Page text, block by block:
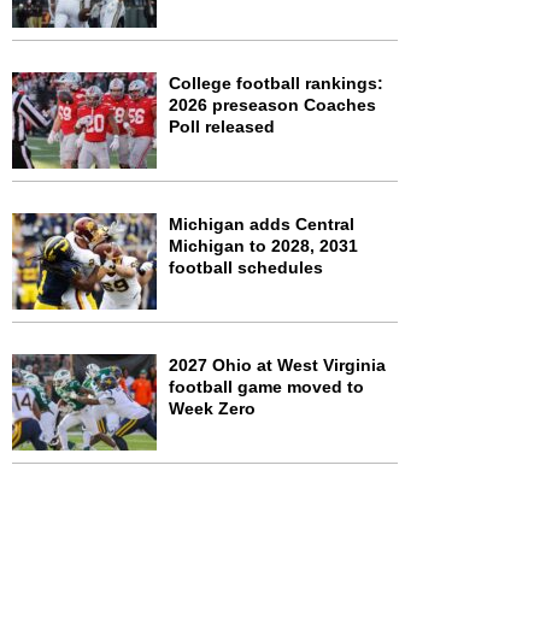
College football rankings:
2026 preseason Coaches
Poll released
Michigan adds Central
Michigan to 2028, 2031
football schedules
2027 Ohio at West Virginia
football game moved to
Week Zero